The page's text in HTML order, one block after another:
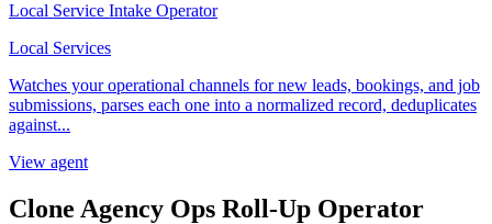
Local Service Intake Operator
Local Services
Watches your operational channels for new leads, bookings, and job
submissions, parses each one into a normalized record, deduplicates
against...
View agent
Clone Agency Ops Roll-Up Operator